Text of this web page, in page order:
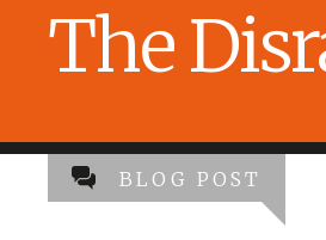
The
BLOG POST